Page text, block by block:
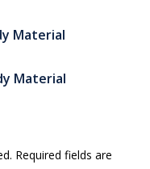
Material
Material
Required fields are